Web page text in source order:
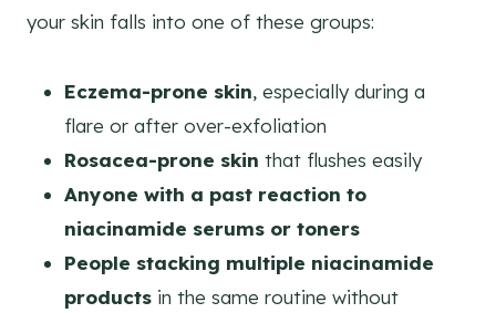
your skin falls into one of these groups:
Eczema-prone skin, especially during a
flare or after over-exfoliation
Rosacea-prone skin that flushes easily
Anyone with a past reaction to
niacinamide serums or toners
People stacking multiple niacinamide
products in the same routine without